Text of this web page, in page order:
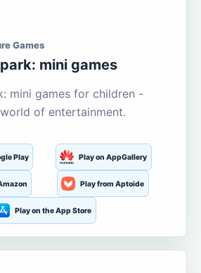
Games
mini games
mini games for children -
of entertainment.
Play Play on AppGallery
Play from Aptoide
Play on the App Store